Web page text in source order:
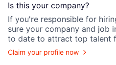
Is this your company?
If you're responsible for
sure your company and job
to date to attract top talent
Claim your profile now